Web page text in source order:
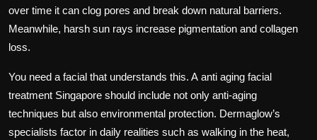
over time it can clog pores and break down natural barriers.
Meanwhile, harsh sun rays increase pigmentation and collagen
loss.
You need a facial that understands this. A anti aging facial
treatment Singapore should include not only anti-aging
techniques but also environmental protection. Dermaglow’s
specialists factor in daily realities such as walking in the heat,